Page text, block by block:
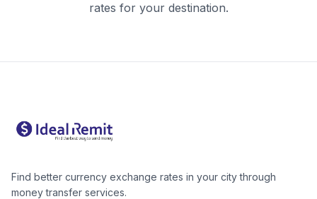
rates for your destination.
Find better currency exchange rates in your city through
money transfer services.